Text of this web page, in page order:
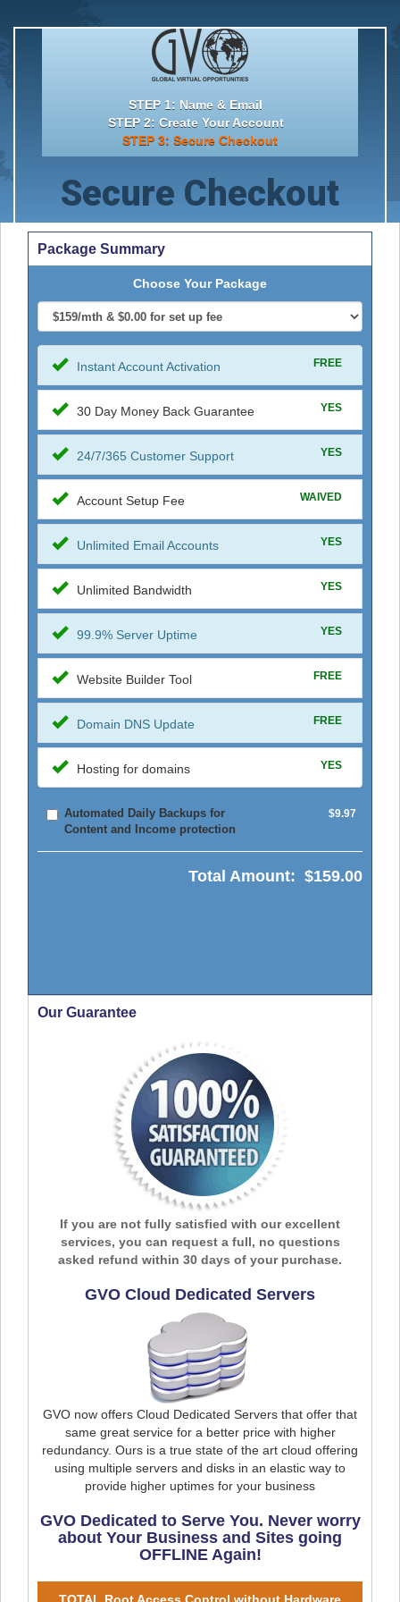
STEP 1: Name & Email
STEP 2: Create Your Account
STEP 3: Secure Checkout
Secure Checkout
Package Summary
Choose Your Package
Instant Account Activation FREE
30 Day Money Back Guarantee YES
24/7/365 Customer Support YES
Account Setup Fee WAIVED
Unlimited Email Accounts YES
Unlimited Bandwidth YES
99.9% Server Uptime YES
Website Builder Tool FREE
Domain DNS Update FREE
Hosting for domains YES
Automated Daily Backups for
Content and Income protection
$9.97
Total Amount: $159.00
Our Guarantee
If you are not fully satisfied with our excellent
services, you can request a full, no questions
asked refund within 30 days of your purchase.
GVO Cloud Dedicated Servers
GVO now offers Cloud Dedicated Servers that offer that
same great service for a better price with higher
redundancy. Ours is a true state of the art cloud offering
using multiple servers and disks in an elastic way to
provide higher uptimes for your business
GVO Dedicated to Serve You. Never worry
about Your Business and Sites going
OFFLINE Again!